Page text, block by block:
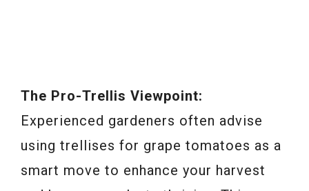
The Pro-Trellis Viewpoint:
Experienced gardeners often advise
using trellises for grape tomatoes as a
smart move to enhance your harvest